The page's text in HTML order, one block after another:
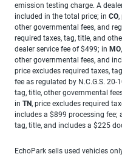
emission testing charge. A
included in the total price; in CO
other governmental fees, and
required taxes, tag, title, and
dealer service fee of $499; in MO
other governmental fees, and
price excludes required taxes,
fee as regulated by N.C.G.S. 20-
tag, title, other governmental
in TN, price excludes required
includes a $899 processing fee;
tag, title, and includes a $225
EchoPark sells used vehicles